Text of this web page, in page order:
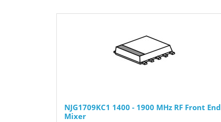
NJG1709KC1 1400 - 1900 MHz RF Front End
Mixer